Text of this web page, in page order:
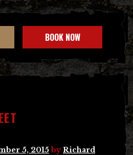
BOOK NOW
5, 2015 byRichard